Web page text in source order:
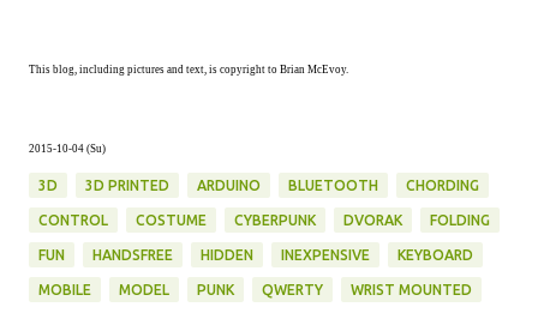
This blog, including pictures and text, is copyright to Brian McEvoy.
2015-10-04 (Su)
3D 3D PRINTED ARDUINO BLUETOOTH CHORDING
CONTROL COSTUME CYBERPUNK DVORAK FOLDING
FUN HANDSFREE HIDDEN INEXPENSIVE KEYBOARD
MOBILE MODEL PUNK QWERTY WRIST MOUNTED